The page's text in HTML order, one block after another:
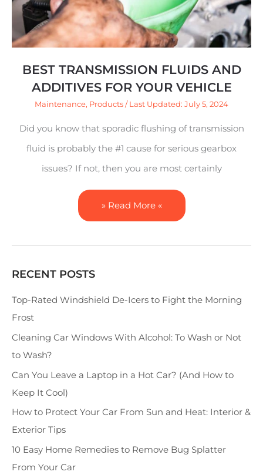
BEST TRANSMISSION FLUIDS AND
ADDITIVES FOR YOUR VEHICLE
Maintenance, Products/ Last Updated: July 5, 2024
Did you know that sporadic flushing of transmission
fluid is probably the #1 cause for serious gearbox
issues? If not, then you are most certainly
Your
Vehicle
» Read More «
RECENT POSTS
Top-Rated Windshield De-Icers to Fight the Morning
Frost
Cleaning Car Windows With Alcohol: To Wash or Not
to Wash?
Can You Leave a Laptop in a Hot Car? (And How to
Keep It Cool)
How to Protect Your Car From Sun and Heat: Interior &
Exterior Tips
10 Easy Home Remedies to Remove Bug Splatter
From Your Car
S